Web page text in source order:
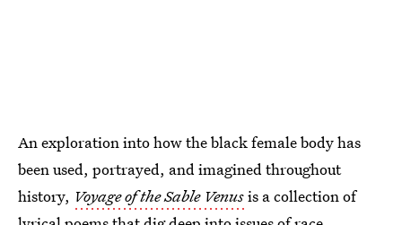
An exploration into how the black female body has
been used, portrayed, and imagined throughout
history, Voyage of the Sable Venusis a collection of